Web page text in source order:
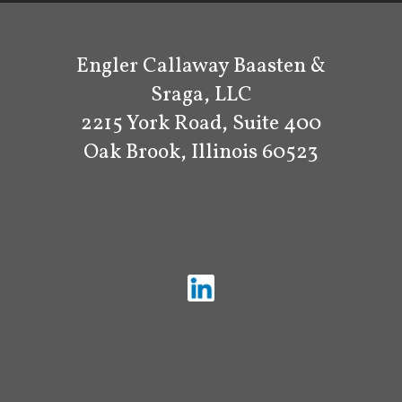
Engler Callaway Baasten &
Sraga, LLC
2215 York Road, Suite 400
Oak Brook, Illinois 60523